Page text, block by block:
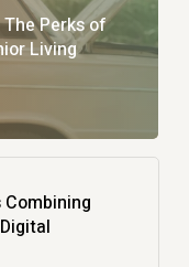
Perks of
Living
Combining